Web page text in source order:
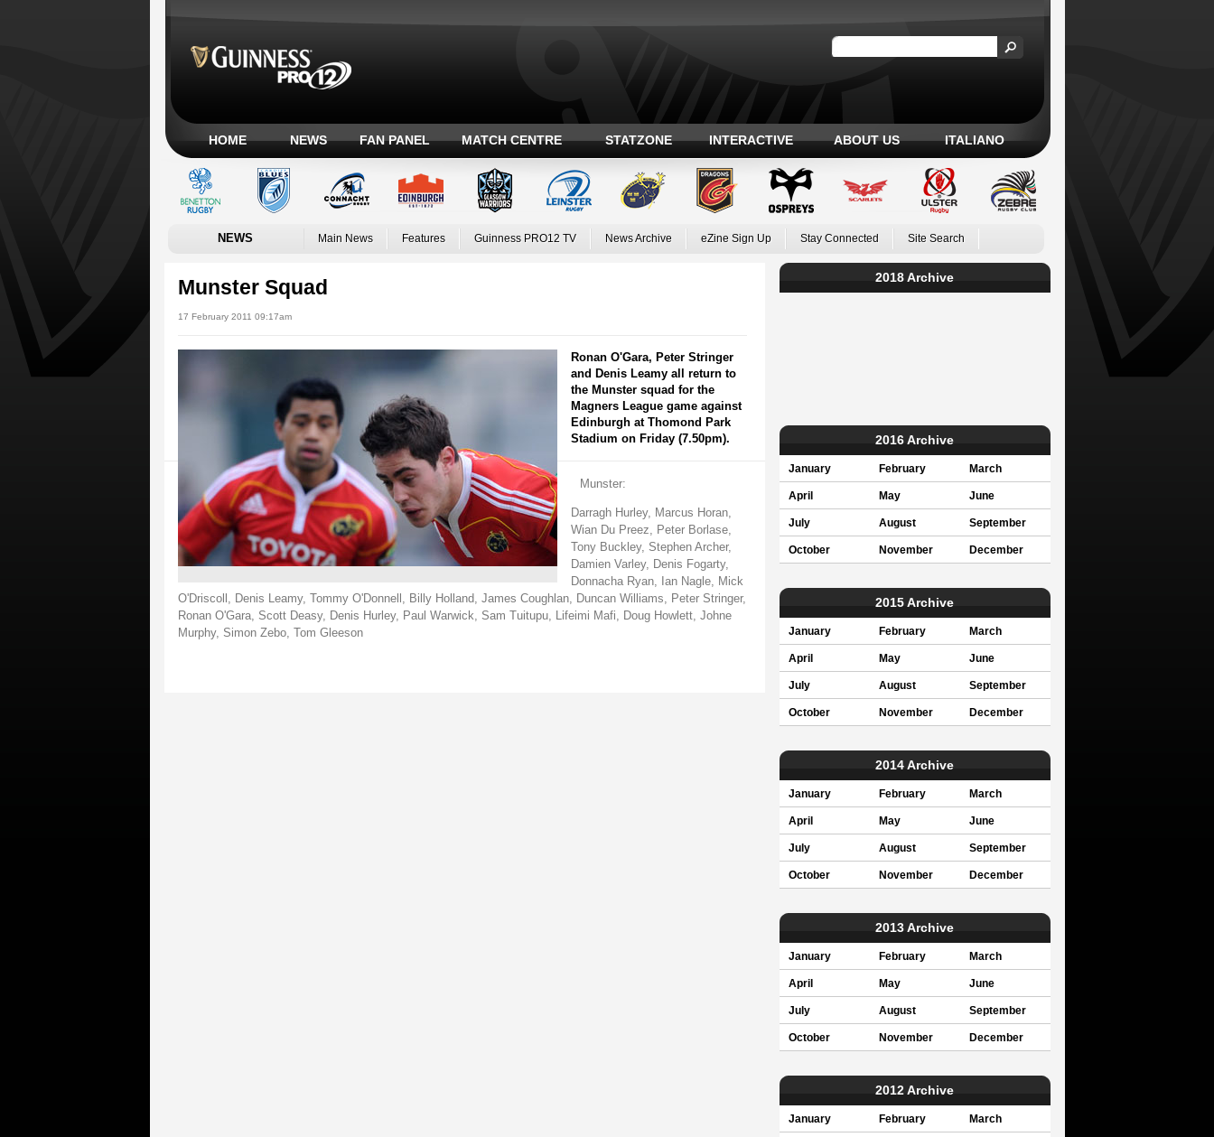
HOME NEWS FAN PANEL MATCH CENTRE STATZONE INTERACTIVE ABOUT US ITALIANO
NEWS Main News Features Guinness PRO12 TV News Archive eZine Sign Up Stay Connected Site Search
Munster Squad
17 February 2011 09:17am
Ronan O'Gara, Peter Stringer
and Denis Leamy all return to
the Munster squad for the
Magners League game against
Edinburgh at Thomond Park
Stadium on Friday (7.50pm).
Munster:
Darragh Hurley, Marcus Horan,
Wian Du Preez, Peter Borlase,
Tony Buckley, Stephen Archer,
Damien Varley, Denis Fogarty,
Donnacha Ryan, Ian Nagle, Mick
O'Driscoll, Denis Leamy, Tommy O'Donnell, Billy Holland, James Coughlan, Duncan Williams, Peter Stringer,
Ronan O'Gara, Scott Deasy, Denis Hurley, Paul Warwick, Sam Tuitupu, Lifeimi Mafi, Doug Howlett, Johne
Murphy, Simon Zebo, Tom Gleeson
2018 Archive
2016 Archive
January February March
April May June
July August September
October November December
2015 Archive
January February March
April May June
July August September
October November December
2014 Archive
January February March
April May June
July August September
October November December
2013 Archive
January February March
April May June
July August September
October November December
2012 Archive
January February March